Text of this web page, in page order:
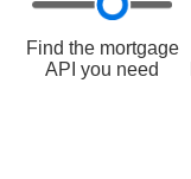
Find the mortgage
API you need